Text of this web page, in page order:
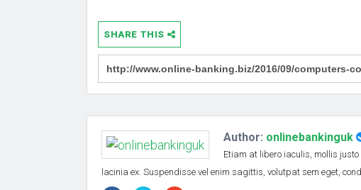
SHARE THIS
Author: onlinebankinguk
Etiam at libero iaculis, mollis
lacinia ex. Suspendisse vel enim sagittis, volutpat sem eget,